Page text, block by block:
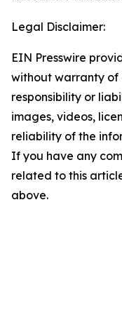
Legal Disclaimer:
EIN Presswire
without warranty of
responsibility or
images, videos,
reliability of the
If you have any
related to this
above.